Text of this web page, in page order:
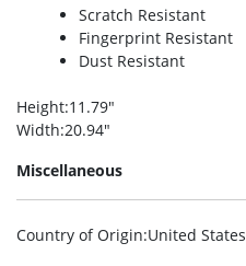
Scratch Resistant
Fingerprint Resistant
Dust Resistant
Height:11.79″
Width:20.94″
Miscellaneous
Country of Origin:United States